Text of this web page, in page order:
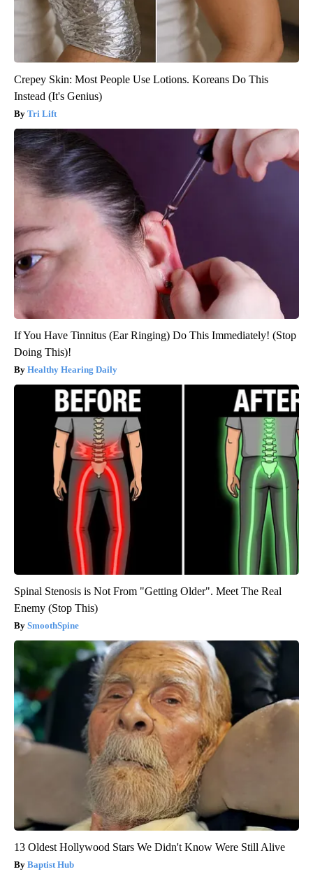
Crepey Skin: Most People Use Lotions. Koreans Do This
Instead (It's Genius)
Tri Lift
If You Have Tinnitus (Ear Ringing) Do This Immediately! (Stop
Doing This)!
Healthy Hearing Daily
Spinal Stenosis is Not From "Getting Older". Meet The Real
Enemy (Stop This)
SmoothSpine
13 Oldest Hollywood Stars We Didn't Know Were Still Alive
Baptist Hub